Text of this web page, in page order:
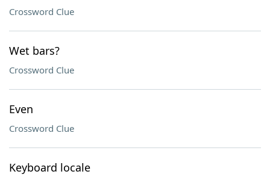
Crossword Clue
Wet bars?
Crossword Clue
Even
Crossword Clue
Keyboard locale